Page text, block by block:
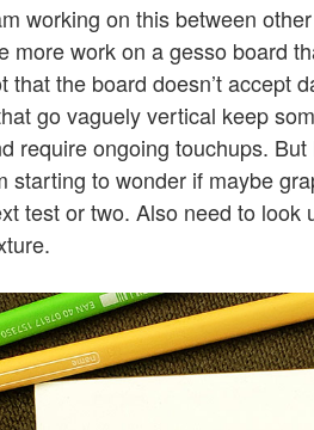
working on this between
more work on a gesso board
that the board doesn’t accept
go vaguely vertical keep
require ongoing touchups.
starting to wonder if maybe
test or two. Also need to